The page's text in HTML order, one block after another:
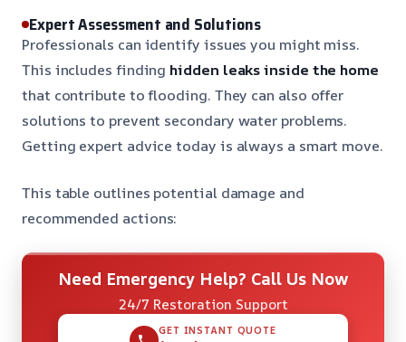
Expert Assessment and Solutions
Professionals can identify issues you might miss.
This includes finding hidden leaks inside the home
that contribute to flooding. They can also offer
solutions to prevent secondary water problems.
Getting expert advice today is always a smart move.
This table outlines potential damage and
recommended actions:
Need Emergency Help? Call Us Now
24/7 Restoration Support
GET INSTANT QUOTE